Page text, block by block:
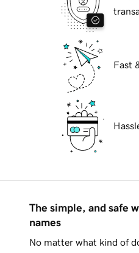
Fast
The simple, and safe
names
No matter what kind of